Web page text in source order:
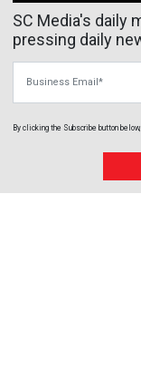
SC Media's daily
pressing daily
By clicking the Subscribe button